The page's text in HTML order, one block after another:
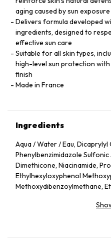
aging caused by sun exposure
Delivers formula developed
ingredients, designed to
effective sun care
Suitable for all skin types,
high-level sun protection
finish
Made in France
Ingredients
Aqua / Water / Eau,
Phenylbenzimidazole Sulfonic
Dimethicone, Niacinamide,
Ethylhexyloxyphenol
Methoxydibenzoylmethane,
Methylene Bis-Benzotriazolyl